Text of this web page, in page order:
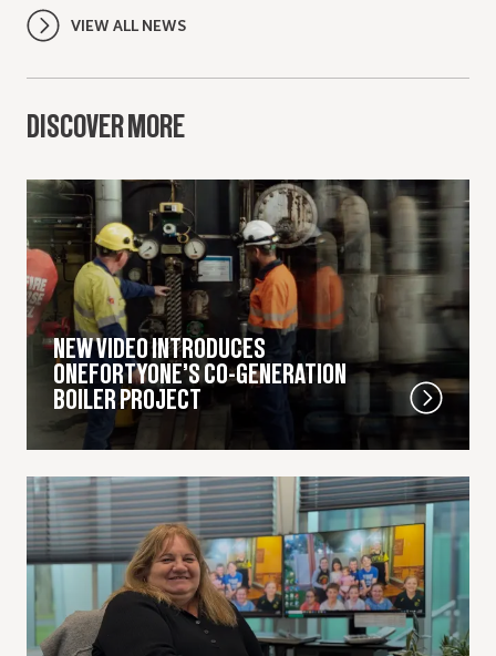
VIEW ALL NEWS
DISCOVER MORE
NEW VIDEO INTRODUCES
ONEFORTYONE’S CO-GENERATION
BOILER PROJECT